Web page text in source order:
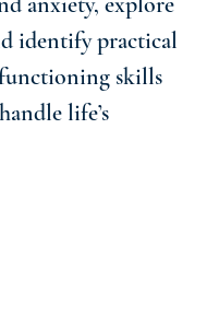
identify practical
functioning skills
life’s